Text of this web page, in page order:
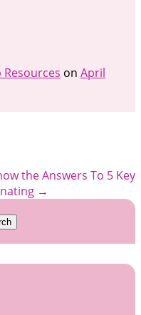
Resources on April
the Answers To 5 Key
→